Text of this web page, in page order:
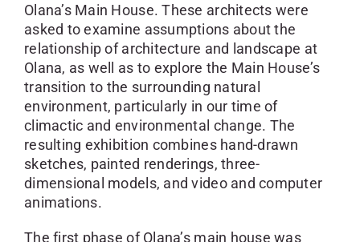
Olana’s Main House. These architects were
asked to examine assumptions about the
relationship of architecture and landscape at
Olana, as well as to explore the Main House’s
transition to the surrounding natural
environment, particularly in our time of
climactic and environmental change. The
resulting exhibition combines hand-drawn
sketches, painted renderings, three-
dimensional models, and video and computer
animations.
The first phase of Olana’s main house was